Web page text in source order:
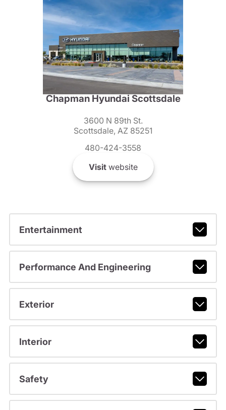
Chapman Hyundai Scottsdale
3600 N 89th St.
Scottsdale, AZ 85251
480-424-3558
Visitwebsite
Entertainment
Performance And Engineering
Exterior
Interior
Safety